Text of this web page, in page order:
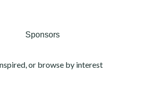
Sponsors
or browse by interest